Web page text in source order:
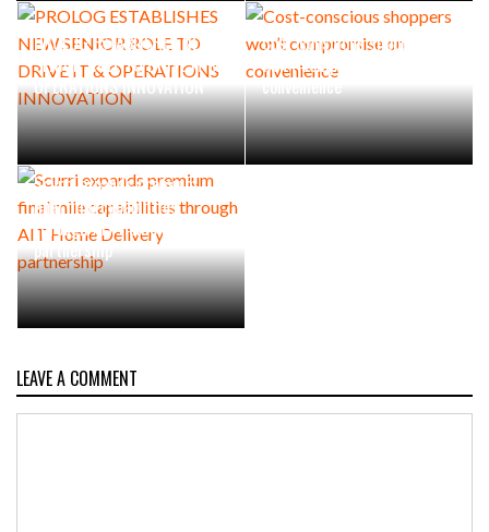
PROLOG ESTABLISHES NEW
SENIOR ROLE TO DRIVE IT &
OPERATIONS INNOVATION
Cost-conscious shoppers
won’t compromise on
convenience
Scurri expands premium
final mile capabilities
through AIT Home Delivery
partnership
LEAVE A COMMENT